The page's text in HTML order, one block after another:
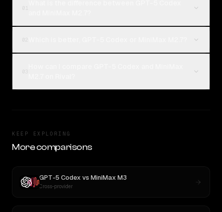
KEEP EXPLORING
More comparisons
GPT-5 Codex vs MiniMax M3
Cross-provider